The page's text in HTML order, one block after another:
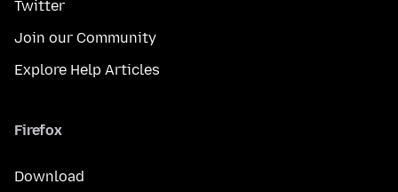
Twitter
Join our Community
Explore Help Articles
Firefox
Download